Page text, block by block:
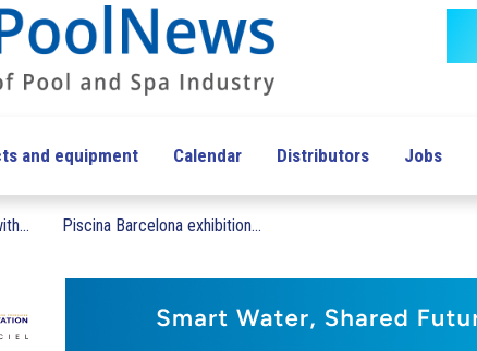
and equipment Calendar Distributors Jobs
Piscina Barcelona exhibition...